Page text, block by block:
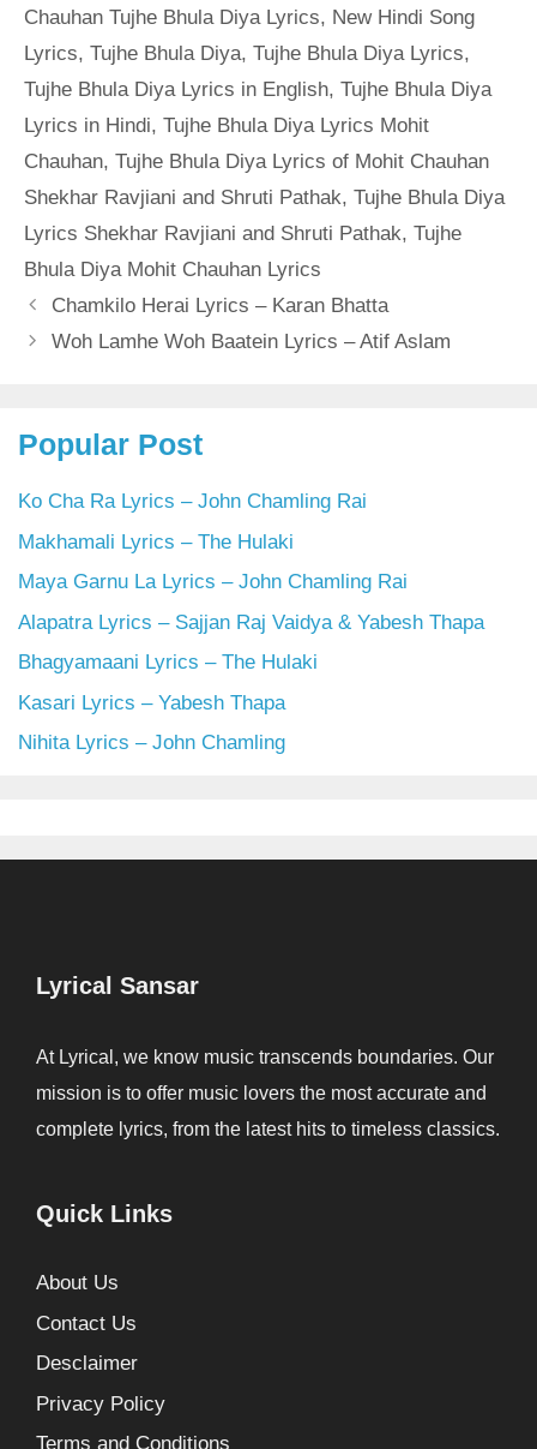
Chauhan Tujhe Bhula Diya Lyrics, New Hindi Song
Lyrics, Tujhe Bhula Diya, Tujhe Bhula Diya Lyrics,
Tujhe Bhula Diya Lyrics in English, Tujhe Bhula Diya
Lyrics in Hindi, Tujhe Bhula Diya Lyrics Mohit
Chauhan, Tujhe Bhula Diya Lyrics of Mohit Chauhan
Shekhar Ravjiani and Shruti Pathak, Tujhe Bhula Diya
Lyrics Shekhar Ravjiani and Shruti Pathak, Tujhe
Bhula Diya Mohit Chauhan Lyrics
Chamkilo Herai Lyrics – Karan Bhatta
Woh Lamhe Woh Baatein Lyrics – Atif Aslam
Popular Post
Ko Cha Ra Lyrics – John Chamling Rai
Makhamali Lyrics – The Hulaki
Maya Garnu La Lyrics – John Chamling Rai
Alapatra Lyrics – Sajjan Raj Vaidya & Yabesh Thapa
Bhagyamaani Lyrics – The Hulaki
Kasari Lyrics – Yabesh Thapa
Nihita Lyrics – John Chamling
Lyrical Sansar
At Lyrical, we know music transcends boundaries. Our
mission is to offer music lovers the most accurate and
complete lyrics, from the latest hits to timeless classics.
Quick Links
About Us
Contact Us
Desclaimer
Privacy Policy
Terms and Conditions